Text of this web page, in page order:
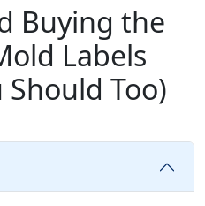
Buying the
Labels
Should Too)